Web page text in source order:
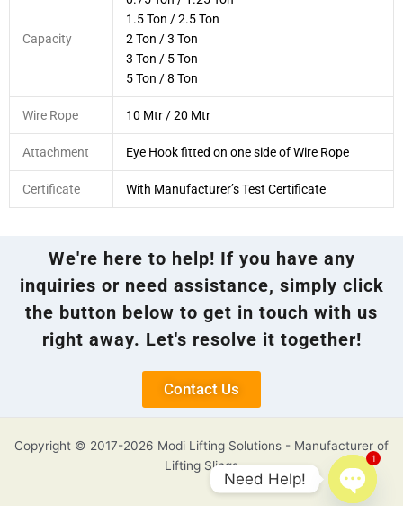
Capacity
1.5 Ton / 2.5 Ton
2 Ton / 3 Ton
3 Ton / 5 Ton
5 Ton / 8 Ton
Wire Rope 10 Mtr / 20 Mtr
Attachment Eye Hook fitted on one side of Wire Rope
Certificate With Manufacturer’s Test Certificate
We're here to help! If you have any
inquiries or need assistance, simply click
the button below to get in touch with us
right away. Let's resolve it together!
Contact Us
Copyright © 2017-2026 Modi Lifting Solutions - Manufacturer of
Lifting Slings
Need Help!
1